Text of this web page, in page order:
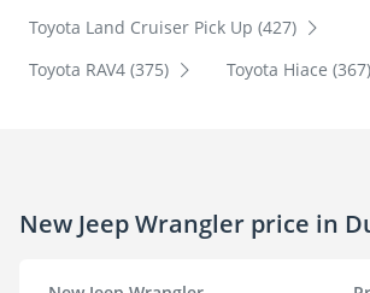
Toyota Land Cruiser Pick Up (427)
Toyota RAV4 (375)
Toyota Hiace (367)
New Jeep Wrangler price in